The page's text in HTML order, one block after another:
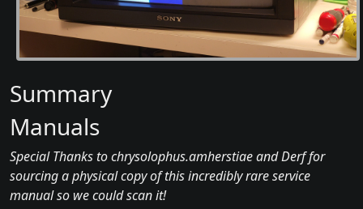
Summary
Manuals
Special Thanks to chrysolophus.amherstiae and Derf for
sourcing a physical copy of this incredibly rare service
manual so we could scan it!